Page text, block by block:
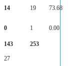
14 19 73.68
0 1 0.00
143 253
27